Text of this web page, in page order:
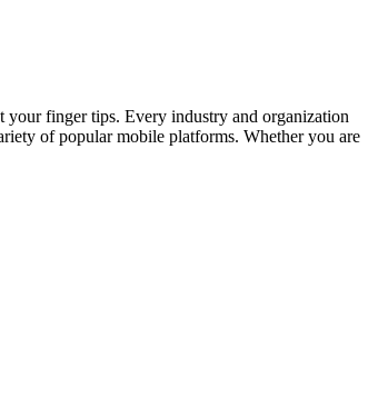
your finger tips. Every industry and organization
of popular mobile platforms. Whether you are